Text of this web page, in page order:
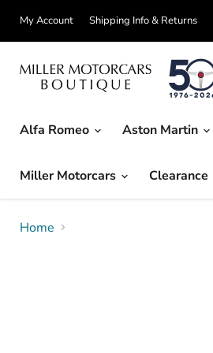
My Account Shipping Info & Returns
Alfa Romeo
Aston Martin
Miller Motorcars Clearance
Home